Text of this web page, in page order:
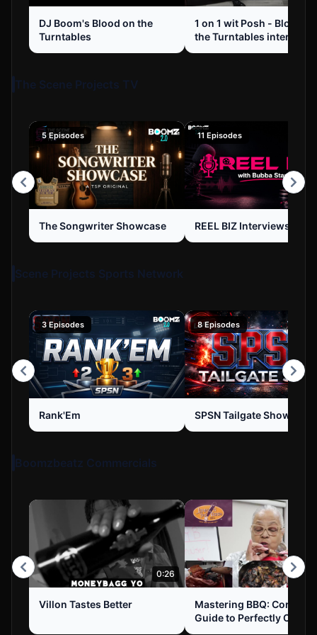
DJ Boom's Blood on the
Turntables
1 on 1 wit Posh - Blood on
the Turntables interview
The Scene Projects TV
5 Episodes
The Songwriter Showcase
11 Episodes
REEL BIZ Interviews
Scene Projects Sports Network
3 Episodes
Rank'Em
8 Episodes
SPSN Tailgate Show
Boomzbeatz Commercials
0:26
Villon Tastes Better
Mastering BBQ: Corey's
Guide to Perfectly